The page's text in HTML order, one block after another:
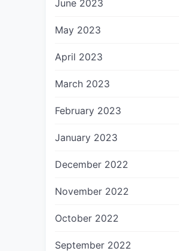
June 2023
May 2023
April 2023
March 2023
February 2023
January 2023
December 2022
November 2022
October 2022
September 2022